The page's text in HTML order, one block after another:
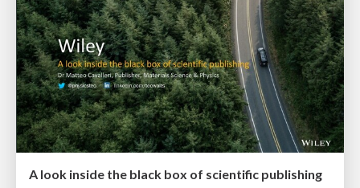
A look inside the black box of scientific publishing